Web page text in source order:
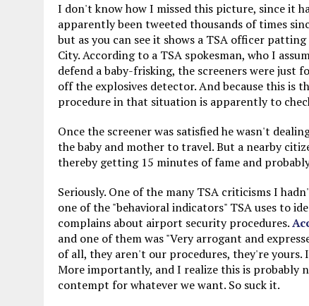
I don't know how I missed this picture, since it
apparently been tweeted thousands of times
but as you can see it shows a TSA officer
City. According to a TSA spokesman, who I
defend a baby-frisking, the screeners were
off the explosives detector. And because this is
procedure in that situation is apparently to
Once the screener was satisfied he wasn't
the baby and mother to travel. But a nearby
thereby getting 15 minutes of fame and
Seriously. One of the many TSA criticisms I
one of the "behavioral indicators" TSA uses to
complains about airport security procedures.
and one of them was "Very arrogant and
of all, they aren't our procedures, they're
More importantly, and I realize this is probably
contempt for whatever we want. So suck it.